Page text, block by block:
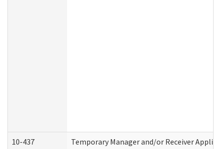
10-437 Temporary Manager and/or Receiver